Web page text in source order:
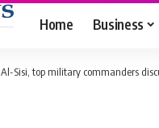
Home Business
Al-Sisi, top military commanders